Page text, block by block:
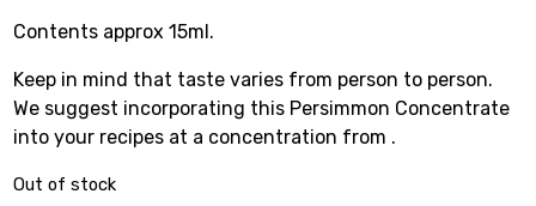
was:
£4.29.
is:
£1.99.
Contents approx 15ml.
Keep in mind that taste varies from person to person.
We suggest incorporating this Persimmon Concentrate
into your recipes at a concentration from .
Out of stock